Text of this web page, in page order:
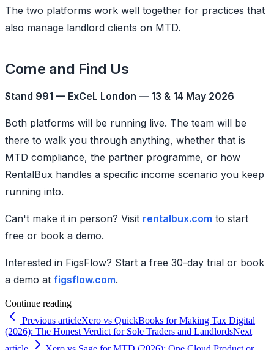
The two platforms work well together for practices that
also manage landlord clients on MTD.
Come and Find Us
Stand 991 — ExCeL London — 13 & 14 May 2026
Both platforms will be running live. The team will be
there to walk you through anything, whether that is
MTD compliance, the partner programme, or how
RentalBux handles a specific income scenario you keep
running into.
Can't make it in person? Visit rentalbux.com to start
free or book a demo.
Interested in FigsFlow? Start a free 30-day trial or book
a demo at figsflow.com.
Continue reading
Previous articleXero vs QuickBooks for Making Tax Digital
(2026): The Honest Verdict for Sole Traders and LandlordsNext